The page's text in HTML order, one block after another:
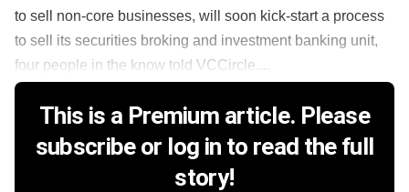
to sell non-core businesses, will soon kick-start a process
to sell its securities broking and investment banking unit,
four people in the know told VCCircle....
This is a Premium article. Please
subscribe or log in to read the full
story!